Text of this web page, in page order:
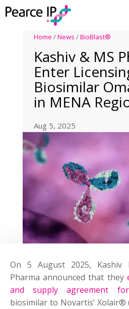
Home /News /BioBlast®
Kashiv & MS
Enter
Biosimilar
in MENA
Aug 5, 2025
On 5 August 2025, Kashiv
Pharma announced that they
and supply agreement for
biosimilar to Novartis’